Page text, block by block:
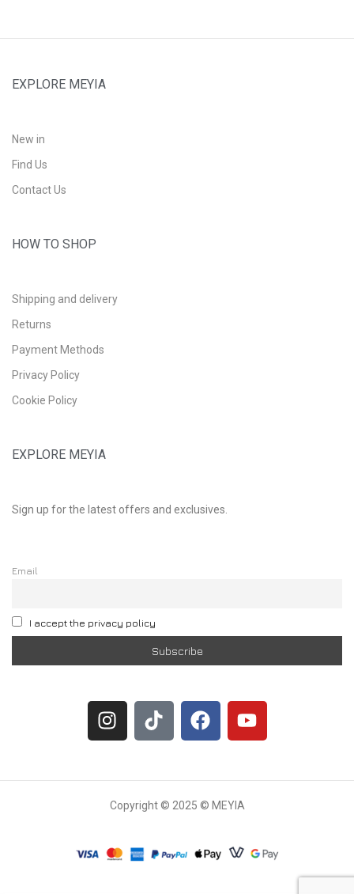
EXPLORE MEYIA
New in
Find Us
Contact Us
HOW TO SHOP
Shipping and delivery
Returns
Payment Methods
Privacy Policy
Cookie Policy
EXPLORE MEYIA
Sign up for the latest offers and exclusives.
Email
I accept the privacy policy
Copyright © 2025 © MEYIA